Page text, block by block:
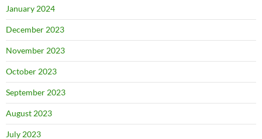
January 2024
December 2023
November 2023
October 2023
September 2023
August 2023
July 2023